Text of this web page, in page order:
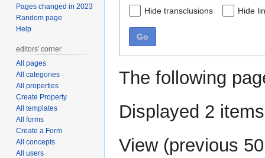
Hide transclusions Hide
Go
The following
Displayed 2
View (previous 50
Pages changed in 2023
Random page
Help
editors' corner
All pages
All categories
All properties
Create Property
All templates
All forms
Create a Form
All concepts
All users